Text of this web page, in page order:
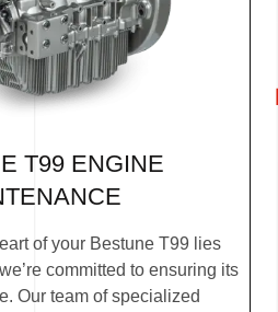
T99 ENGINE
of your Bestune T99 lies
committed to ensuring its
Our team of specialized